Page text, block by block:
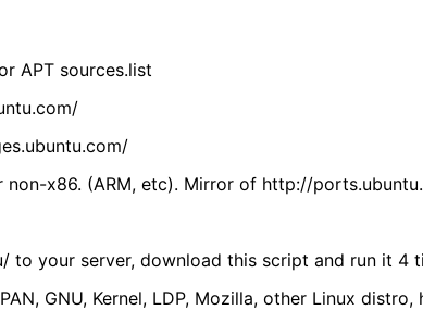
APT sources.list
non-x86. (ARM, etc). Mirror of http://
to your server, download this script and run it 4
GNU, Kernel, LDP, Mozilla, other Linux distro,